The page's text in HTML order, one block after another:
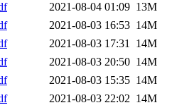
2021-08-04 01:09 13M
2021-08-03 16:53 14M
2021-08-03 17:31 14M
2021-08-03 20:50 14M
2021-08-03 15:35 14M
2021-08-03 22:02 14M